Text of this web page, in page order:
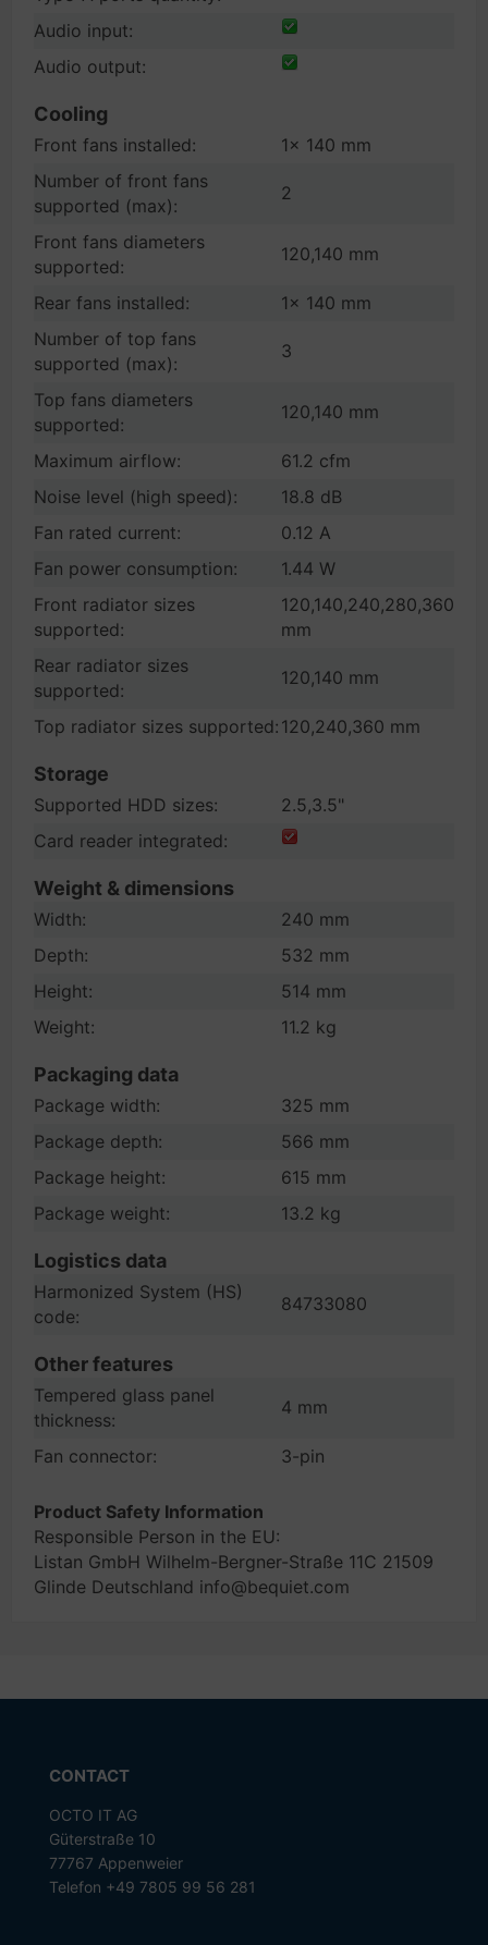
Audio input:
Audio output:
Cooling
Front fans installed:
1x 140 mm
Number of front fans
supported (max):
2
Front fans diameters
supported:
120,140 mm
Rear fans installed:
1x 140 mm
Number of top fans
supported (max):
3
Top fans diameters
supported:
120,140 mm
Maximum airflow:
61.2 cfm
Noise level (high speed):
18.8 dB
Fan rated current:
0.12 A
Fan power consumption:
1.44 W
Front radiator sizes
supported:
120,140,240,280,360
mm
Rear radiator sizes
supported:
120,140 mm
Top radiator sizes supported: 120,240,360 mm
Storage
Supported HDD sizes:
2.5,3.5"
Card reader integrated:
Weight & dimensions
Width:
240 mm
Depth:
532 mm
Height:
514 mm
Weight:
11.2 kg
Packaging data
Package width:
325 mm
Package depth:
566 mm
Package height:
615 mm
Package weight:
13.2 kg
Logistics data
Harmonized System (HS)
code:
84733080
Other features
Tempered glass panel
thickness:
4 mm
Fan connector: 3-pin
Product Safety Information
Responsible Person in the EU:
Listan GmbH Wilhelm-Bergner-Straße 11C 21509
Glinde Deutschland info@bequiet.com
CONTACT
OCTO IT AG
Güterstraße 10
77767 Appenweier
Telefon +49 7805 99 56 281